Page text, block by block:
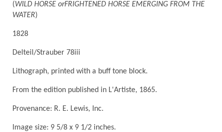
(WILD HORSE orFRIGHTENED HORSE EMERGING FROM THE
WATER)
1828
Delteil/Strauber 78iii
Lithograph, printed with a buff tone block.
From the edition published in L'Artiste, 1865.
Provenance: R. E. Lewis, Inc.
Image size: 9 5/8 x 9 1/2 inches.